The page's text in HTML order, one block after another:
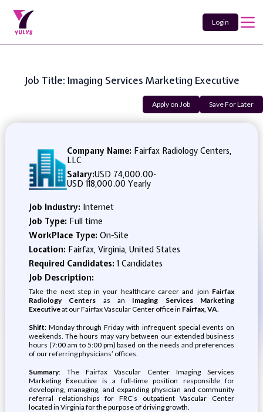
Login
Job Title: Imaging Services Marketing Executive
Apply on Job Save For Later
Company Name: Fairfax Radiology Centers,
LLC
Salary:USD 74,000.00-
USD 118,000.00 Yearly
Job Industry: Internet
Job Type: Full time
WorkPlace Type: On-Site
Location: Fairfax, Virginia, United States
Required Candidates:1 Candidates
Job Description:
Take the next step in your healthcare career and join Fairfax
Radiology Centers as an Imaging Services Marketing
Executiveat our Fairfax Vascular Center office in Fairfax, VA.
Shift: Monday through Friday with infrequent special events on
weekends. The hours may vary between our extended business
hours (7:00 am to 5:00 pm) based on the needs and preferences
of our referring physicians’ offices.
Summary: The Fairfax Vascular Center Imaging Services
Marketing Executive is a full-time position responsible for
developing, managing, and expanding physician and community
referral relationships for FRC’s outpatient Vascular Center
located in Virginia for the purpose of driving growth.